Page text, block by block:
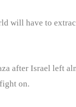
will have to
after Israel left
on.